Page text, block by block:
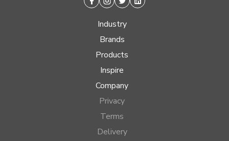
Facebook
Instagram
TwitterLinkedin
Industry
Brands
Products
Inspire
Company
Privacy
Terms
Delivery